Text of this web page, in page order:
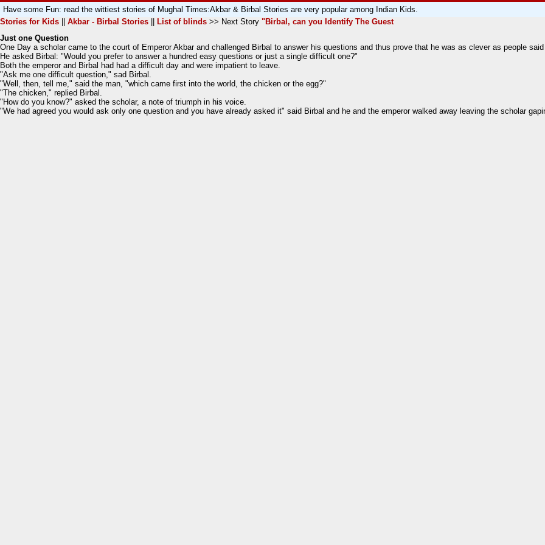
Have some Fun: read the wittiest stories of Mughal Times:Akbar & Birbal Stories are very popular among Indian Kids.
Stories for Kids
Akbar - Birbal Stories List of blinds >> Next Story "Birbal, can you Identify The Guest
Just one Question
One Day a scholar came to the court of Emperor Akbar and challenged Birbal to answer his questions and thus prove that he was as clever as people
He asked Birbal: "Would you prefer to answer a hundred easy questions or just a single difficult one?"
Both the emperor and Birbal had had a difficult day and were impatient to leave.
"Ask me one difficult question," sad Birbal.
"Well, then, tell me," said the man, "which came first into the world, the chicken or the egg?"
"The chicken," replied Birbal.
"How do you know?" asked the scholar, a note of triumph in his voice.
"We had agreed you would ask only one question and you have already asked it" said Birbal and he and the emperor walked away leaving the scholar